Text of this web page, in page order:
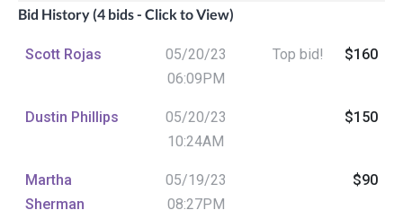
Bid History (4 bids - Click to View)
Scott Rojas
05/20/23
06:09PM
Top bid! $160
Dustin Phillips
05/20/23
10:24AM
$150
Martha
Sherman
05/19/23
08:27PM
$90